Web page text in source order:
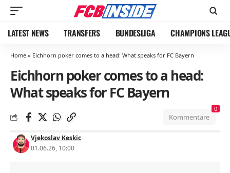
LATEST NEWS TRANSFERS BUNDESLIGA CHAMPIONS
Home » Eichhorn poker comes to a head: What speaks for FC Bayern
Eichhorn poker comes to a head:
What speaks for FC Bayern
Vjekoslav Keskic
01.06.26, 10:00
Kommentare
0